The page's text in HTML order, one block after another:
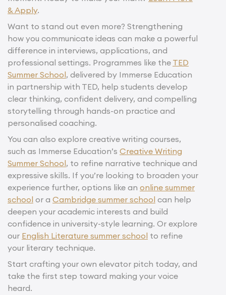
& Apply.
Want to stand out even more? Strengthening
how you communicate ideas can make a powerful
difference in interviews, applications, and
professional settings. Programmes like the TED
Summer School, delivered by Immerse Education
in partnership with TED, help students develop
clear thinking, confident delivery, and compelling
storytelling through hands-on practice and
personalised coaching.
You can also explore creative writing courses,
such as Immerse Education’s Creative Writing
Summer School, to refine narrative technique and
expressive skills. If you’re looking to broaden your
experience further, options like an online summer
school or a Cambridge summer school can help
deepen your academic interests and build
confidence in university-style learning. Or explore
our English Literature summer school to refine
your literary technique.
Start crafting your own elevator pitch today, and
take the first step toward making your voice
heard.